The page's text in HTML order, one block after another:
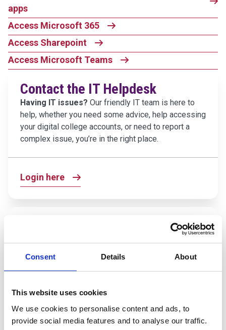
Consent Details About
This website uses cookies
We use cookies to personalise content and ads, to
provide social media features and to analyse our traffic.
apps
Access Microsoft 365
Access Sharepoint
Access Microsoft Teams
Contact the IT Helpdesk
Having IT issues? Our friendly IT team is here to
help, whether you need some advice, help accessing
your digital college accounts, or need to report a
complex issue, you’re in the right place.
Login here
aspirations you want to explore? Our Careers Coach
toward them right now.
Find out more